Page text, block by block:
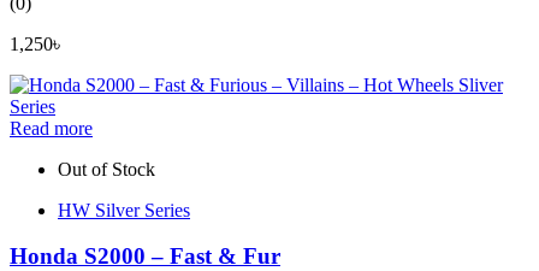
1,250৳
Read more
Out of Stock
HW Silver Series
Honda S2000 – Fast & Fur